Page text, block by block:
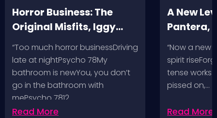
Horror Business: The
Original Misfits, Iggy
Pop, Social Distortion,
Bad Religion, Sublime,
The Damned @ No
Values, Pomona
Fairgrounds, 6/8/24
“Too much horror businessDriving
late at nightPsycho 78My
bathroom is newYou, you don’t
go in the bathroom with
mePsycho 7812…
Read More
A New
Pantera,
VH @
Angeles,
“Now a new
spirit
tense works
pissed on,…
Read More